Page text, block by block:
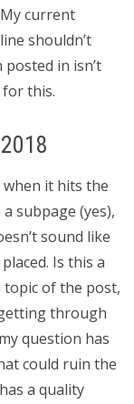
current
shouldn’t
in isn’t
for this.
when it hits the
subpage (yes),
sound like
Is this a
of the post,
through
question has
could ruin the
a quality